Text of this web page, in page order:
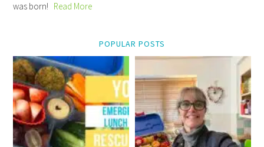
was born! Read More
POPULAR POSTS